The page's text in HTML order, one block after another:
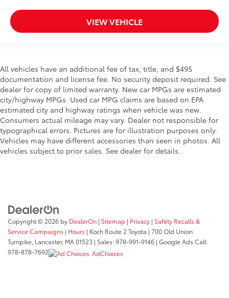
VIEW VEHICLE
All vehicles have an additional fee of tax, title, and $495
documentation and license fee. No security deposit required. See
dealer for copy of limited warranty. New car MPGs are estimated
city/highway MPGs. Used car MPG claims are based on EPA
estimated city and highway ratings when vehicle was new.
Consumers actual mileage may vary. Dealer not responsible for
typographical errors. Pictures are for illustration purposes only.
Vehicles may have different accessories than seen in photos. All
vehicles subject to prior sales. See dealer for details.
Copyright © 2026 by DealerOn | Sitemap | Privacy | Safety Recalls &
Service Campaigns | Hours | Koch Route 2 Toyota | 700 Old Union
Turnpike, Lancaster, MA01523 | Sales:978-991-9146 | Google Ads Call:
978-878-7692
AdChoices